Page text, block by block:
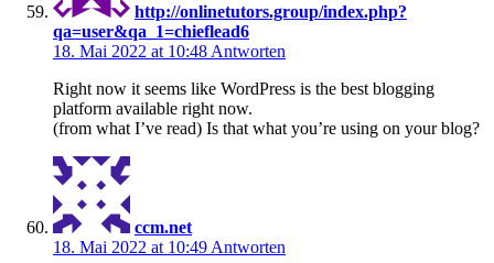
http://onlinetutors.group/index.php?
qa=user&qa_1=chieflead6
18. Mai 2022 at 10:48 Antworten
Right now it seems like WordPress is the best blogging
platform available right now.
(from what I’ve read) Is that what you’re using on your blog?
ccm.net
18. Mai 2022 at 10:49 Antworten